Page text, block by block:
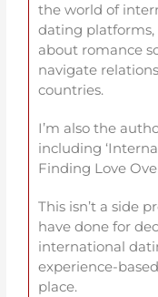
the world of
dating
about romance
navigate
countries.
I’m also the
including
Finding Love
This isn’t a side
have done for
international
experience-
place.